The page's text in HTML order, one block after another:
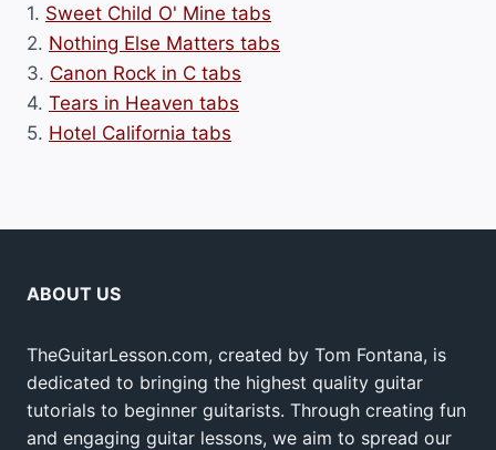
1. Sweet Child O' Mine tabs
2. Nothing Else Matters tabs
3. Canon Rock in C tabs
4. Tears in Heaven tabs
5. Hotel California tabs
ABOUT US
TheGuitarLesson.com, created by Tom Fontana, is
dedicated to bringing the highest quality guitar
tutorials to beginner guitarists. Through creating fun
and engaging guitar lessons, we aim to spread our